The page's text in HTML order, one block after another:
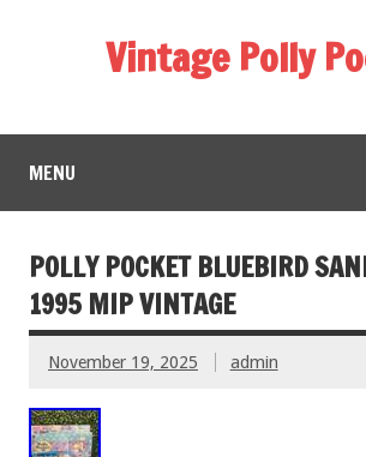
Vintage Polly
MENU
POLLY POCKET BLUEBIRD
1995 MIP VINTAGE
November 19, 2025 admin